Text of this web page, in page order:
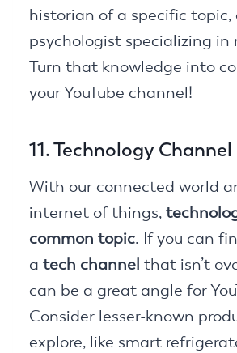
historian of a specific topic,
psychologist specializing in
Turn that knowledge into
your YouTube channel!
11. Technology Channel
With our connected world
internet of things,
common topic. If you can
a tech channel that isn’t
can be a great angle for
Consider lesser-known
explore, like smart